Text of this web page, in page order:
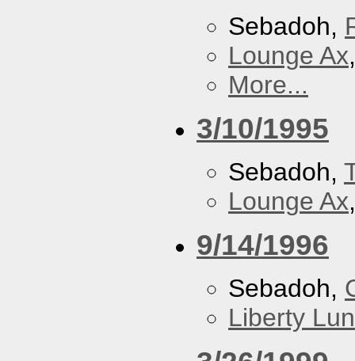
Sebadoh,
Lounge Ax
More...
3/10/1995
Sebadoh,
Lounge Ax
9/14/1996
Sebadoh,
Liberty